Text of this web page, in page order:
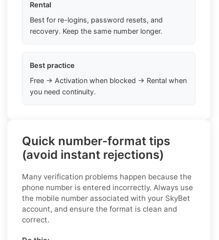
Rental
Best for re-logins, password resets, and
recovery. Keep the same number longer.
Best practice
Free → Activation when blocked → Rental when
you need continuity.
Quick number-format tips
(avoid instant rejections)
Many verification problems happen because the
phone number is entered incorrectly. Always use
the mobile number associated with your SkyBet
account, and ensure the format is clean and
correct.